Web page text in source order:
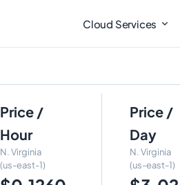
Cloud Services
Price /
Hour
N. Virginia
(us-east-1)
Price /
Day
N. Virginia
(us-east-1)